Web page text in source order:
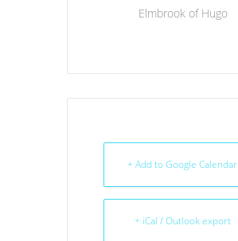
Elmbrook of Hugo
+ Add to Google Calendar
+ iCal / Outlook export